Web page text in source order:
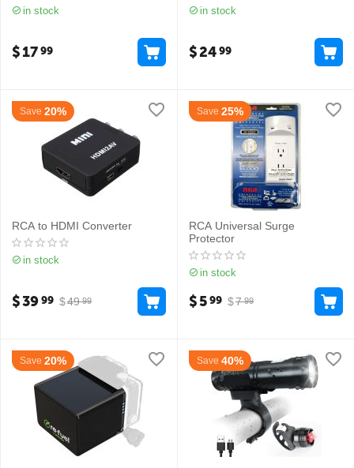
in stock
$1799
in stock
$2499
Save 20%
RCA to HDMI Converter
in stock
$49 99
$3999
Save 25%
RCA Universal Surge
Protector
in stock
$7 99
$599
Save 20% Save 40%